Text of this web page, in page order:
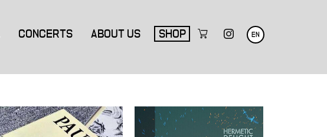
CONCERTS ABOUT US SHOP EN